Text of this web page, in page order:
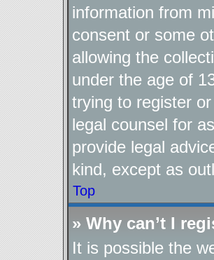
information from
consent or some
allowing the
under the age of
trying to register
legal counsel for
provide legal
kind, except as
Top
» Why can’t I
It is possible the